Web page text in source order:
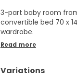
3-part baby room
convertible bed 70 x
wardrobe.
Read more
Variations